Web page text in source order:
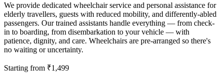
We provide dedicated wheelchair service and personal assistance for
elderly travellers, guests with reduced mobility, and differently-abled
passengers. Our trained assistants handle everything — from check-
in to boarding, from disembarkation to your vehicle — with
patience, dignity, and care. Wheelchairs are pre-arranged so there's
no waiting or uncertainty.
Starting from ₹1,499